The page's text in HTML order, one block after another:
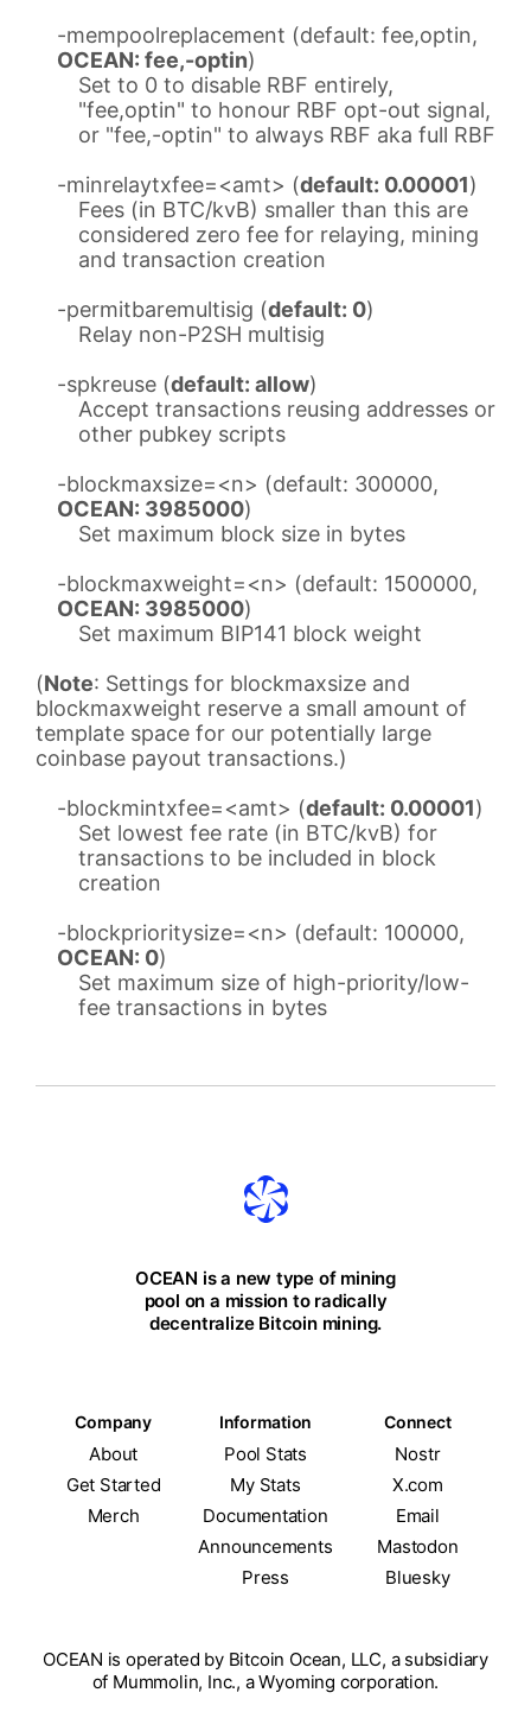
-mempoolreplacement (default: fee,optin,
OCEAN: fee,-optin)
Set to 0 to disable RBF entirely,
"fee,optin" to honour RBF opt-out signal,
or "fee,-optin" to always RBF aka full RBF
-minrelaytxfee=<amt> (default: 0.00001)
Fees (in BTC/kvB) smaller than this are
considered zero fee for relaying, mining
and transaction creation
-permitbaremultisig (default: 0)
Relay non-P2SH multisig
-spkreuse (default: allow)
Accept transactions reusing addresses or
other pubkey scripts
-blockmaxsize=<n> (default: 300000,
OCEAN: 3985000)
Set maximum block size in bytes
-blockmaxweight=<n> (default: 1500000,
OCEAN: 3985000)
Set maximum BIP141 block weight
(Note: Settings for blockmaxsize and
blockmaxweight reserve a small amount of
template space for our potentially large
coinbase payout transactions.)
-blockmintxfee=<amt> (default: 0.00001)
Set lowest fee rate (in BTC/kvB) for
transactions to be included in block
creation
-blockprioritysize=<n> (default: 100000,
OCEAN: 0)
Set maximum size of high-priority/low-
fee transactions in bytes
OCEAN is a new type of mining
pool on a mission to radically
decentralize Bitcoin mining.
Company Information Connect
About Pool Stats
Nostr
Get Started
My Stats
X.com
Merch
Documentation
Email
Announcements
Mastodon
Press
Bluesky
OCEAN is operated by Bitcoin Ocean, LLC, a subsidiary
of Mummolin, Inc., a Wyoming corporation.